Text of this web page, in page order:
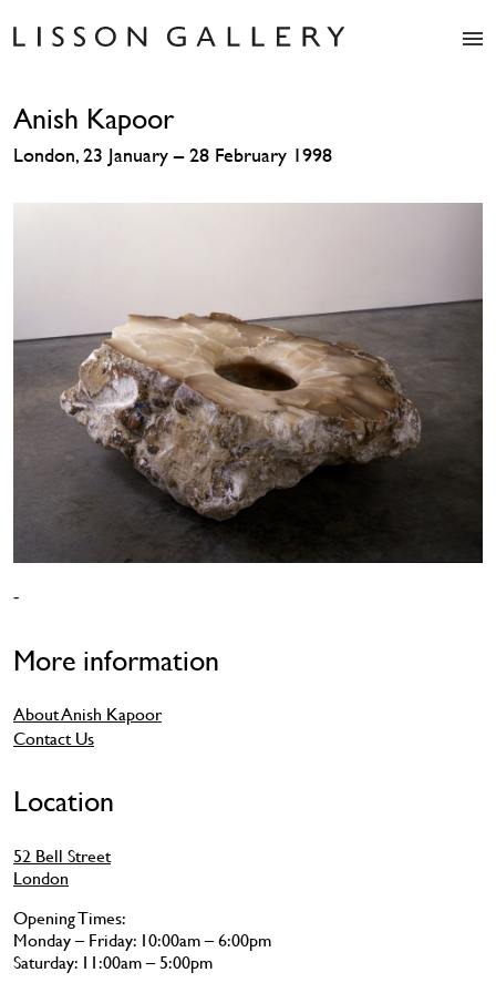
News
Contact
Anish Kapoor
London, 23 January – 28 February 1998
-
More information
About Anish Kapoor
Contact Us
Location
52 Bell Street
London
Opening Times:
Monday – Friday: 10:00am – 6:00pm
Saturday: 11:00am – 5:00pm